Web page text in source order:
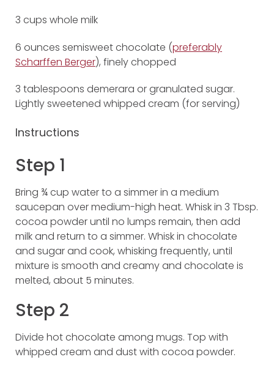
3 cups whole milk
6 ounces semisweet chocolate (preferably
Scharffen Berger), finely chopped
3 tablespoons demerara or granulated sugar.
Lightly sweetened whipped cream (for serving)
Instructions
Step 1
Bring ¾ cup water to a simmer in a medium
saucepan over medium-high heat. Whisk in 3 Tbsp.
cocoa powder until no lumps remain, then add
milk and return to a simmer. Whisk in chocolate
and sugar and cook, whisking frequently, until
mixture is smooth and creamy and chocolate is
melted, about 5 minutes.
Step 2
Divide hot chocolate among mugs. Top with
whipped cream and dust with cocoa powder.